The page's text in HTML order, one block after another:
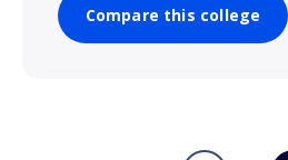
Compare this college